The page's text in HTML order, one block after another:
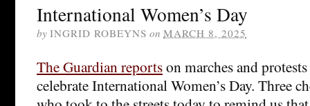
International Women’s Day
by INGRID ROBEYNS on MARCH 8, 2025
The Guardian reportson marches and
celebrate International Women’s Day. Three